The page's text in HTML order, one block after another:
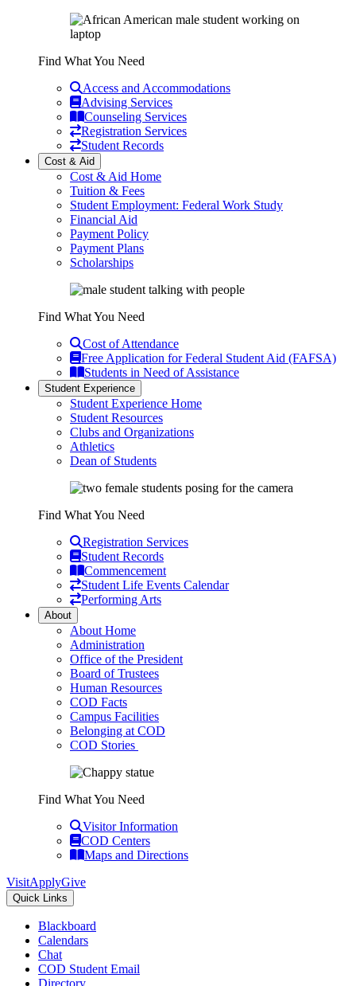
Find What You Need
Access and Accommodations
Advising Services
Counseling Services
Registration Services
Student Records
Cost & Aid
Cost & Aid Home
Tuition & Fees
Student Employment: Federal Work Study
Financial Aid
Payment Policy
Payment Plans
Scholarships
Find What You Need
Cost of Attendance
Free Application for Federal Student Aid (FAFSA)
Students in Need of Assistance
Student Experience
Student Experience Home
Student Resources
Clubs and Organizations
Athletics
Dean of Students
Find What You Need
Registration Services
Student Records
Commencement
Student Life Events Calendar
Performing Arts
About
About Home
Administration
Office of the President
Board of Trustees
Human Resources
COD Facts
Campus Facilities
Belonging at COD
COD Stories
Find What You Need
Visitor Information
COD Centers
Maps and Directions
VisitApplyGive
Quick Links
Blackboard
Calendars
Chat
COD Student Email
Directory